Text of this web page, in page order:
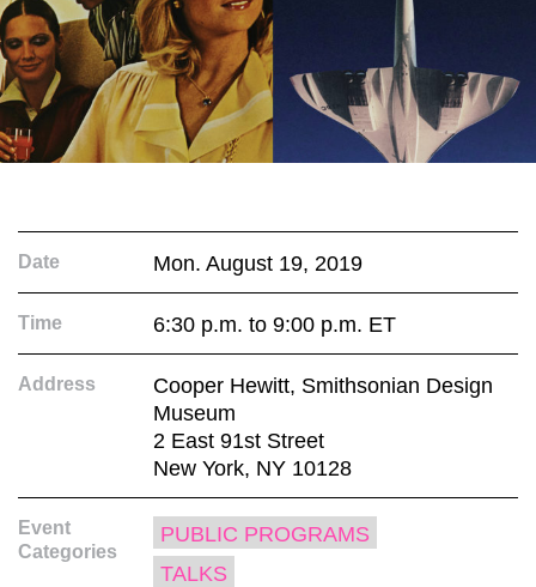
Date Mon. August 19, 2019
Time 6:30 p.m. to 9:00 p.m. ET
Address
Cooper Hewitt, Smithsonian Design
Museum
2 East 91st Street
New York, NY 10128
Event
Categories
PUBLIC PROGRAMS
TALKS